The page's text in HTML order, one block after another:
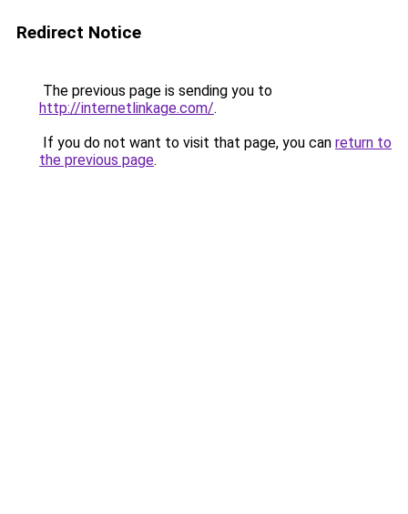
Redirect Notice
The previous page is sending you to
http://internetlinkage.com/.
If you do not want to visit that page, you can return to
the previous page.